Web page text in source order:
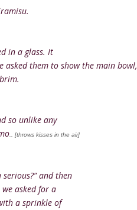
in a glass. It
asked them to show the main bowl,
so unlike any
.. [throws kisses in the air]
and then
asked for a
a sprinkle of